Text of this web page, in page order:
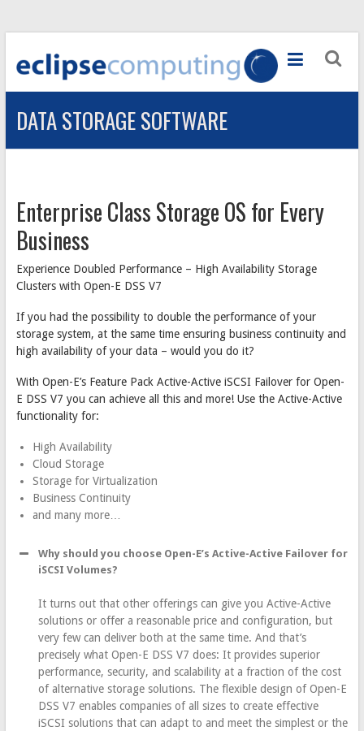
content
ECLIPSE
COMPUTING
Computer
DATA STORAGE SOFTWARE
Enterprise Class Storage OS for Every
Business
Experience Doubled Performance – High Availability Storage
Clusters with Open-E DSS V7
If you had the possibility to double the performance of your
storage system, at the same time ensuring business continuity and
high availability of your data – would you do it?
With Open-E’s Feature Pack Active-Active iSCSI Failover for Open-
E DSS V7 you can achieve all this and more! Use the Active-Active
functionality for:
High Availability
Cloud Storage
Storage for Virtualization
Business Continuity
and many more…
Why should you choose Open-E’s Active-Active Failover for
iSCSI Volumes?
It turns out that other offerings can give you Active-Active
solutions or offer a reasonable price and configuration, but
very few can deliver both at the same time. And that’s
precisely what Open-E DSS V7 does: It provides superior
performance, security, and scalability at a fraction of the cost
of alternative storage solutions. The flexible design of Open-E
DSS V7 enables companies of all sizes to create effective
iSCSI solutions that can adapt to and meet the simplest or the